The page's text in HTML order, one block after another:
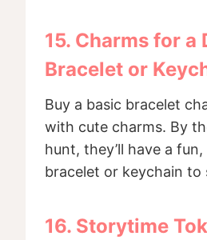
15. Charms for a
Bracelet or
Buy a basic bracelet
with cute charms. By
hunt, they’ll have a
bracelet or keychain to
16. Storytime